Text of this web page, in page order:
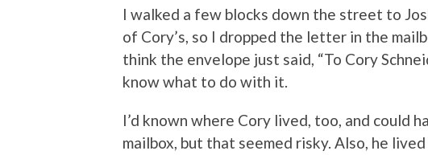
I walked a few blocks down the street to
of Cory’s, so I dropped the letter in the
think the envelope just said, “To Cory
know what to do with it.
I’d known where Cory lived, too, and could
mailbox, but that seemed risky. Also, he